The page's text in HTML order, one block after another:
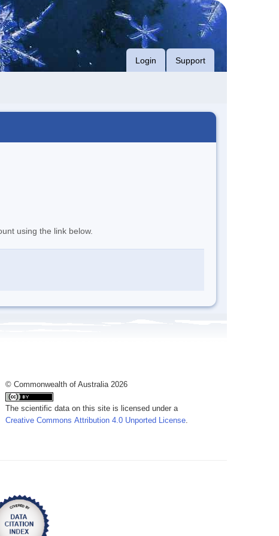
Login Support
using the link below.
© Commonwealth of Australia 2026
The scientific data on this site is licensed under a
Creative Commons Attribution 4.0 Unported License.